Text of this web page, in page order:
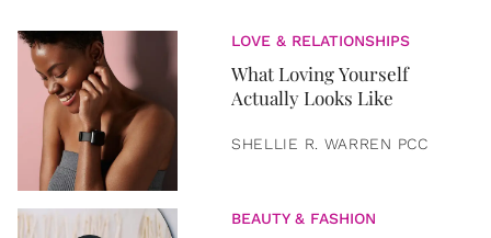
LOVE & RELATIONSHIPS
What Loving Yourself
Actually Looks Like
SHELLIE R. WARREN PCC
BEAUTY & FASHION